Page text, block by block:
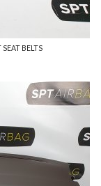
BELTS